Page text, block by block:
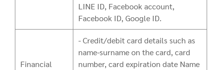
LINE ID, Facebook account,
Facebook ID, Google ID.
Financial
- Credit/debit card details such as
name-surname on the card, card
number, card expiration date Name